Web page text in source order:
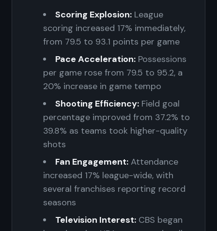
Scoring Explosion: League
scoring increased 17% immediately,
from 79.5 to 93.1 points per game
Pace Acceleration: Possessions
per game rose from 79.5 to 95.2, a
20% increase in game tempo
Shooting Efficiency: Field goal
percentage improved from 37.2% to
39.8% as teams took higher-quality
shots
Fan Engagement: Attendance
increased 17% league-wide, with
several franchises reporting record
seasons
Television Interest: CBS began